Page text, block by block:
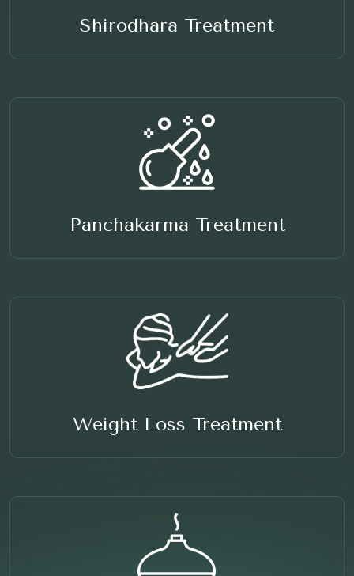
Shirodhara Treatment
Panchakarma Treatment
Weight Loss Treatment